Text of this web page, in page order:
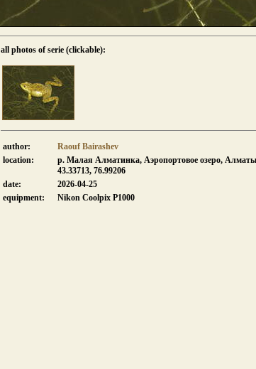
all photos of serie (clickable):
author:
Raouf Bairashev
location:
р. Малая Алматинка, Аэропортовое озеро, Алматы
43.33713, 76.99206
date:
2026-04-25
equipment:
Nikon Coolpix P1000